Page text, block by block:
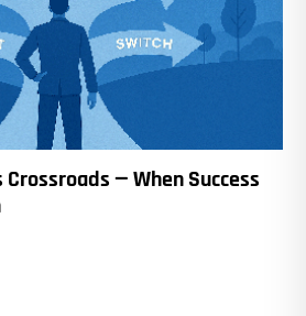
Crossroads — When Success